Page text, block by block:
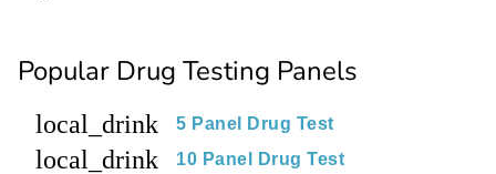
Popular Drug Testing Panels
local_drink 5 Panel Drug Test
local_drink 10 Panel Drug Test